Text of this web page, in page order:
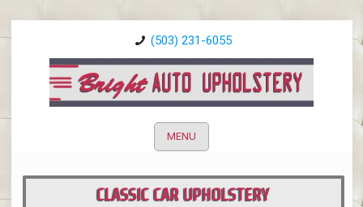
(503) 231-6055
MENU
CLASSIC CAR UPHOLSTERY